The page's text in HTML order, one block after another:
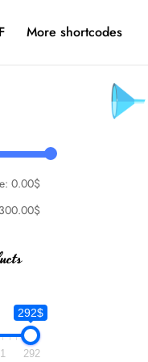
More shortcodes
0.00$
300.00$
292$
292